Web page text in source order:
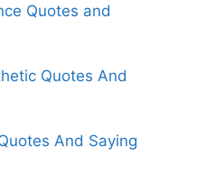
Quotes and
Quotes And
And Saying